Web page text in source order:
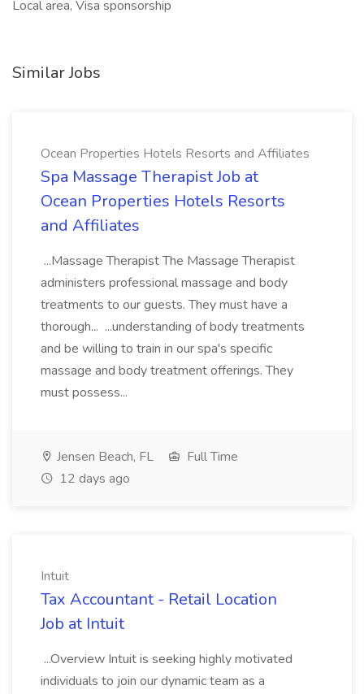
Local area, Visa sponsorship
Similar Jobs
Ocean Properties Hotels Resorts and Affiliates
Spa Massage Therapist Job at
Ocean Properties Hotels Resorts
and Affiliates
...Massage Therapist The Massage Therapist
administers professional massage and body
treatments to our guests. They must have a
thorough... ...understanding of body treatments
and be willing to train in our spa's specific
massage and body treatment offerings. They
must possess...
Jensen Beach, FL
Full Time
12 days ago
Intuit
Tax Accountant - Retail Location
Job at Intuit
...Overview Intuit is seeking highly motivated
individuals to join our dynamic team as a